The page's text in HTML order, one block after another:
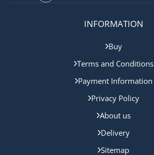
INFORMATION
Buy
Terms and Conditions
Payment Information
Privacy Policy
About us
Delivery
Sitemap